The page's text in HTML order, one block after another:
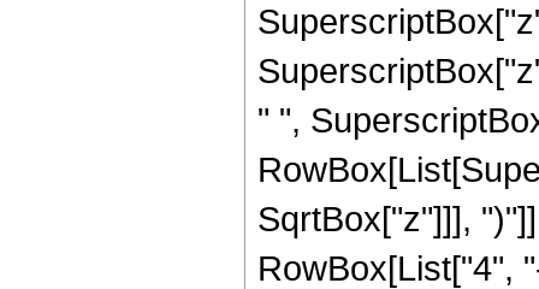
" ",
SqrtBox["z"]]],
RowBox[List["4",